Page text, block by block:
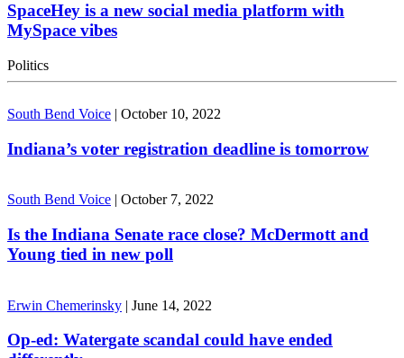
SpaceHey is a new social media platform with
MySpace vibes
Politics
South Bend Voice | October 10, 2022
Indiana’s voter registration deadline is tomorrow
South Bend Voice | October 7, 2022
Is the Indiana Senate race close? McDermott and
Young tied in new poll
Erwin Chemerinsky | June 14, 2022
Op-ed: Watergate scandal could have ended